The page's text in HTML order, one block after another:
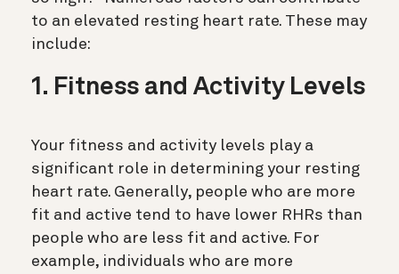
to an elevated resting heart rate. These may
include:
1. Fitness and Activity Levels
Your fitness and activity levels play a
significant role in determining your resting
heart rate. Generally, people who are more
fit and active tend to have lower RHRs than
people who are less fit and active. For
example, individuals who are more